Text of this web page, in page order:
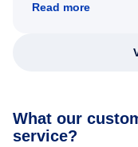
Read more
What our
service?